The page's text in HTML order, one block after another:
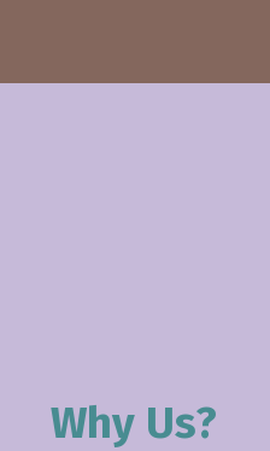
Why Us?